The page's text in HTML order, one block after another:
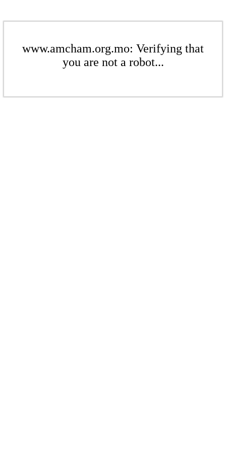
www.amcham.org.mo: Verifying that
you are not a robot...